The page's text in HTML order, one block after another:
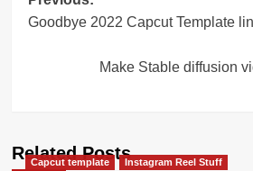
navigation
Goodbye 2022 Capcut Template
Make Stable diffusion
Related Posts
Capcut template Instagram Reel Stuff